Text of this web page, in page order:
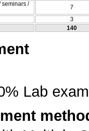
seminars /
7
3
140
Lab